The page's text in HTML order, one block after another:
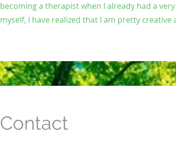
becoming a therapist when I already had a
myself, I have realized that I am pretty
Contact